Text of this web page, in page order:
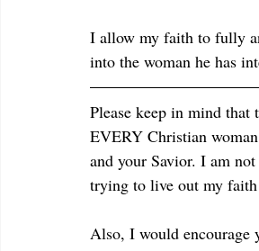
I allow my faith to fully
into the woman he has
Please keep in mind
EVERY Christian
and your Savior. I am
trying to live out my
Also, I would encourage